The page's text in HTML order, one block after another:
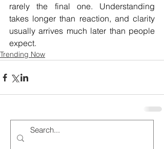
rarely the final one. Understanding
takes longer than reaction, and clarity
usually arrives much later than people
expect.
Trending Now